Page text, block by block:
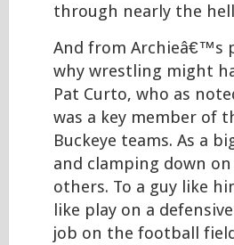
through nearly the hell
And from Archieâ€™s
why wrestling might
Pat Curto, who as
was a key member of
Buckeye teams. As a
and clamping down
others. To a guy like
like play on a
job on the football